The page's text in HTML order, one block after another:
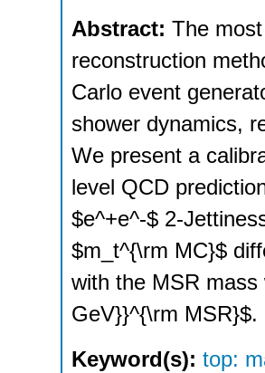
Abstract: The
reconstruction
Carlo event
shower dynamics,
We present a
level QCD
$e^+e^-$ 2-
$m_t^{\rm MC}$
with the MSR
GeV}}^{\rm MSR}$.
Keyword(s): top: